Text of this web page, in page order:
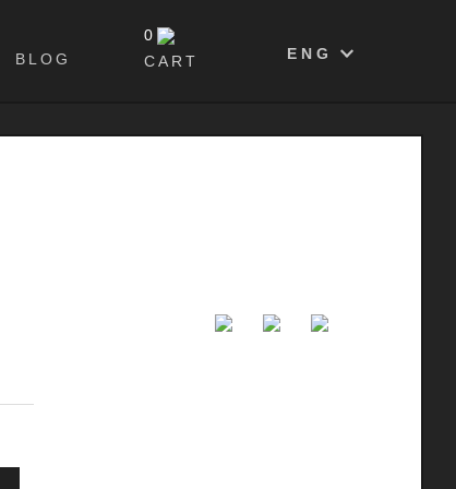
BLOG
0
CART
ENG